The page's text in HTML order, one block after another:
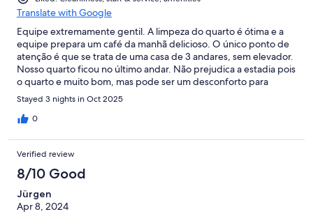
Translate with Google
Equipe extremamente gentil. A limpeza do quarto é ótima e a
equipe prepara um café da manhã delicioso. O único ponto de
atenção é que se trata de uma casa de 3 andares, sem elevador.
Nosso quarto ficou no último andar. Não prejudica a estadia pois
o quarto e muito bom, mas pode ser um desconforto para
algumas pessoas com dificuldade de carregar as bagagens.
Stayed 3 nights in Oct 2025
0
Verified review
8/10 Good
Jürgen
Apr 8, 2024